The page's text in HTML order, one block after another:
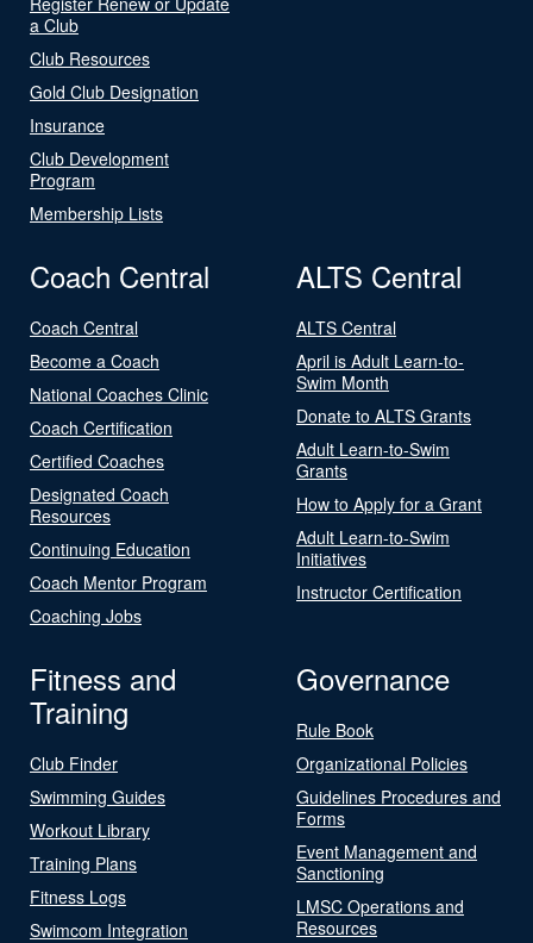
a Club
Club Resources
Gold Club Designation
Insurance
Club Development
Program
Membership Lists
Coach Central
Coach Central
Become a Coach
National Coaches Clinic
Coach Certification
Certified Coaches
Designated Coach
Resources
Continuing Education
Coach Mentor Program
Coaching Jobs
ALTS Central
ALTS Central
April is Adult Learn-to-
Swim Month
Donate to ALTS Grants
Adult Learn-to-Swim
Grants
How to Apply for a Grant
Adult Learn-to-Swim
Initiatives
Instructor Certification
Fitness and
Training
Club Finder
Swimming Guides
Workout Library
Training Plans
Fitness Logs
Swimcom Integration
Governance
Rule Book
Organizational Policies
Guidelines Procedures and
Forms
Event Management and
Sanctioning
LMSC Operations and
Resources